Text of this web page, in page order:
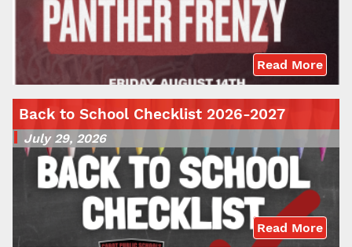
Read More
Back to School Checklist 2026-2027
July 29, 2026
Read More